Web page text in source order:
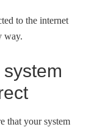
to the internet
way.
that your system